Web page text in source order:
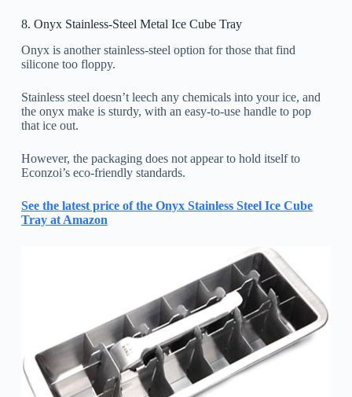
8. Onyx Stainless-Steel Metal Ice Cube Tray
Onyx is another stainless-steel option for those that find
silicone too floppy.
Stainless steel doesn’t leech any chemicals into your ice, and
the onyx make is sturdy, with an easy-to-use handle to pop
that ice out.
However, the packaging does not appear to hold itself to
Econzoi’s eco-friendly standards.
See the latest price of the Onyx Stainless Steel Ice Cube
Tray at Amazon